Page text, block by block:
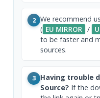
2 We recommend
( EU MIRROR /
to be faster and
sources.
3 Having trouble
Source? If the